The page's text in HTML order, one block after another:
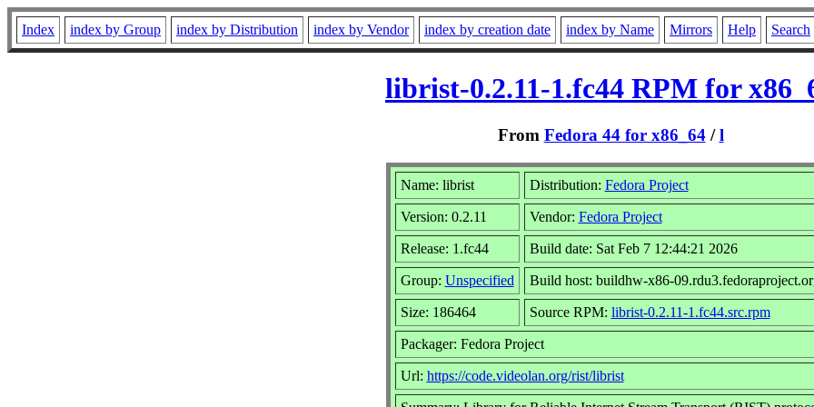
Index index by Group index by Distribution index by Vendor index by creation date index by Name Mirrors Help Search
librist-0.2.11-1.fc44 RPM for
From Fedora 44 for x86_64/l
Name: librist Distribution: Fedora Project
Version: 0.2.11 Vendor: Fedora Project
Release: 1.fc44 Build date: Sat Feb 7 12:44:21 2026
Group: Unspecified Build host: buildhw-x86-
Size: 186464 Source RPM: librist-0.2.11-1.fc44.src.rpm
Packager: Fedora Project
Url: https://code.videolan.org/rist/librist